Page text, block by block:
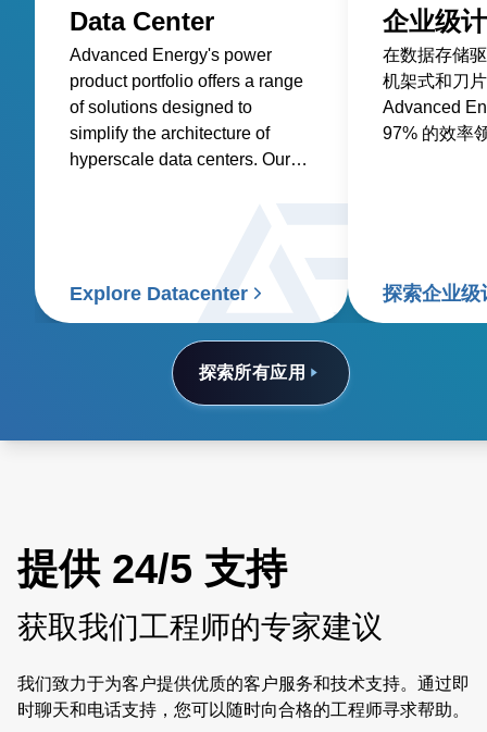
探索所有应用
Data Center
Advanced Energy's power
product portfolio offers a range
of solutions designed to
simplify the architecture of
hyperscale data centers. Our
density, reducing the total cost
Explore Datacenter
企业级
在数据存储
机架式和刀
Advanced
97% 的效率
探索企业级
提供 24/5 支持
获取我们工程师的专家建议
我们致力于为客户提供优质的客户服务和技术支持。通过即
时聊天和电话支持，您可以随时向合格的工程师寻求帮助。